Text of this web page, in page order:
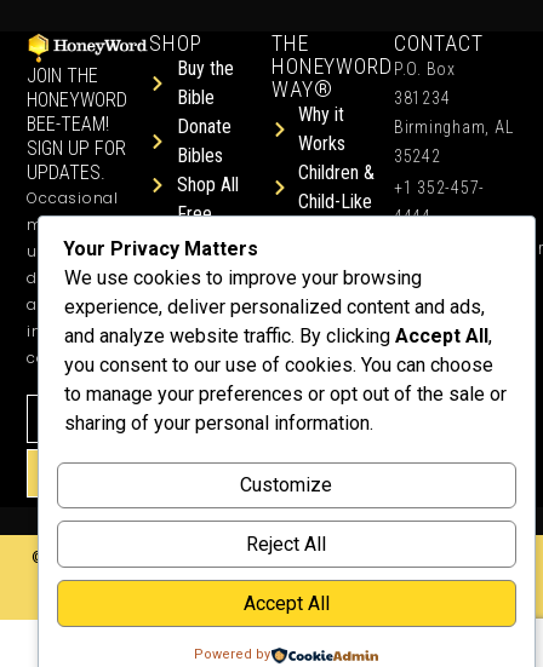
JOIN THE
HONEYWORD
BEE-TEAM!
SIGN UP FOR
UPDATES.
Occasional
ministry
updates, free
devotionals,
and more
inspiring
content.
SIGN UP!
SHOP
Buy the
Bible
Donate
Bibles
Shop All
Free
Devotions
THE
HONEYWORD
WAY®
Why it
Works
Children &
Child-Like
Speaker
Lessons
Testimonials
Meet Dr.
Emmett
Why
Support Us?
Donate
CONTACT
P.O. Box
381234
Birmingham, AL
35242
+1 352-457-
4444
©2026 Copyright HoneyWord | All rights reserved. | Web development by
Rustixs Interactive.
Your Privacy Matters
We use cookies to improve your browsing
experience, deliver personalized content and ads,
and analyze website traffic. By clicking Accept All ,
you consent to our use of cookies. You can choose
to manage your preferences or opt out of the sale or
sharing of your personal information.
Customize
Reject All
Accept All
Powered by